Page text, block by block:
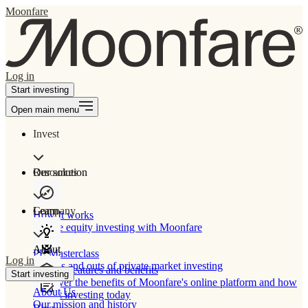
Moonfare
Log in
Start investing
Open main menu
Invest
Our solution
How It works
Private equity investing with Moonfare
Product features and benefits
Discover the benefits of Moonfare's online platform and how
to start investing today
Resources
Learn
PE Masterclass
The ins and outs of private market investing
Company
About
About Us
Our mission and history
Log in
Start investing